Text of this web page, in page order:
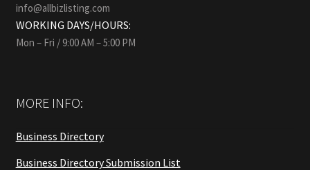
info@allbizlisting.com
WORKING DAYS/HOURS:
Mon – Fri / 9:00 AM – 5:00 PM
MORE INFO:
Business Directory
Business Directory Submission List